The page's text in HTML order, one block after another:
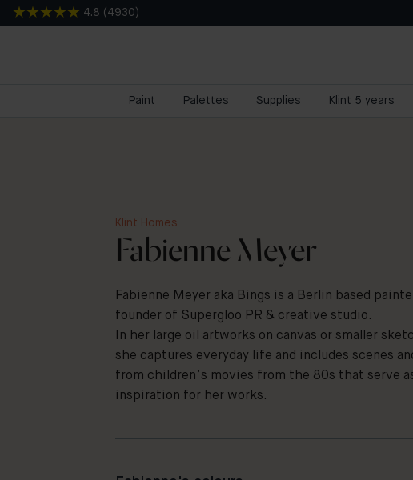
4.8 ( 4930 )
Paint Palettes Supplies Klint 5 years
Klint Homes
Fabienne Meyer
Fabienne Meyer aka Bings is a Berlin based
founder of Supergloo PR & creative studio.
In her large oil artworks on canvas or smaller
she captures everyday life and includes scenes
from children’s movies from the 80s that serve
inspiration for her works.